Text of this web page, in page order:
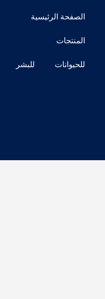
للبشر اتصل بنا